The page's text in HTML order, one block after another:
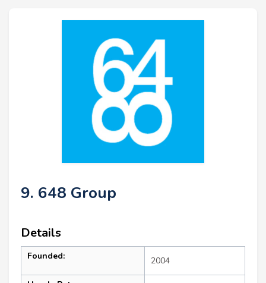
9. 648 Group
Details
Founded: 2004